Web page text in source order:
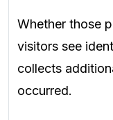
Whether those
visitors see
collects
occurred.